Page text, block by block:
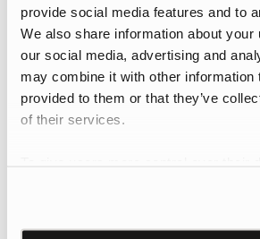
provide social media features and to
We also share information about your
our social media, advertising and
may combine it with other information
provided to them or that they’ve
of their services.
Learn more about Google’s